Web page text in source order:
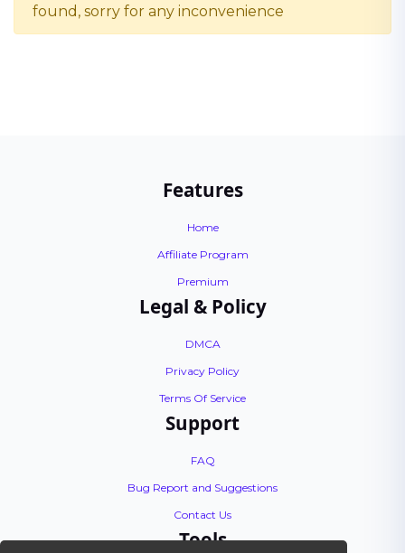
found, sorry for any inconvenience
Features
Home
Affiliate Program
Premium
Legal & Policy
DMCA
Privacy Policy
Terms Of Service
Support
FAQ
Bug Report and Suggestions
Contact Us
Tools